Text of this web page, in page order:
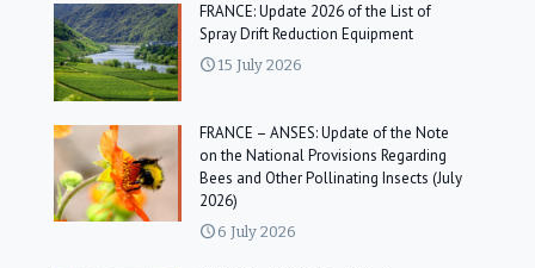
FRANCE: Update 2026 of the List of
Spray Drift Reduction Equipment
15 July 2026
FRANCE – ANSES: Update of the Note
on the National Provisions Regarding
Bees and Other Pollinating Insects (July
2026)
6 July 2026